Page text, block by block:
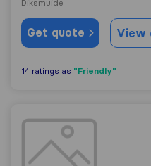
Diksmuide
Get quote View
14 ratings as "Friendly"
VanTrans